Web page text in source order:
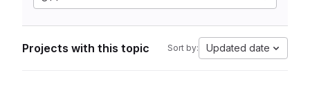
Projects with this topic Sort by: Updated date